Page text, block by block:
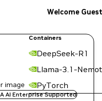
Containers
DeepSeek-R1
Llama-3.1-
PyTorch
Welcome Guest
image
AI Enterprise Supported